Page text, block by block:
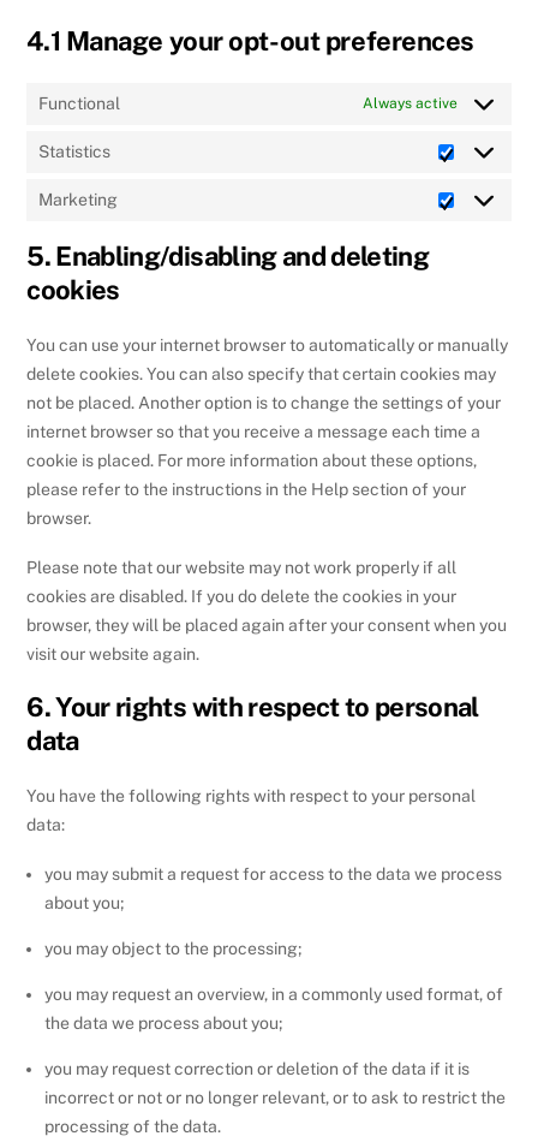
4.1 Manage your opt-out preferences
Functional Always active
Statistics
Statistics
Marketing
Marketing
5. Enabling/disabling and deleting
cookies
You can use your internet browser to automatically or manually
delete cookies. You can also specify that certain cookies may
not be placed. Another option is to change the settings of your
internet browser so that you receive a message each time a
cookie is placed. For more information about these options,
please refer to the instructions in the Help section of your
browser.
Please note that our website may not work properly if all
cookies are disabled. If you do delete the cookies in your
browser, they will be placed again after your consent when you
visit our website again.
6. Your rights with respect to personal
data
You have the following rights with respect to your personal
data:
you may submit a request for access to the data we process
about you;
you may object to the processing;
you may request an overview, in a commonly used format, of
the data we process about you;
you may request correction or deletion of the data if it is
incorrect or not or no longer relevant, or to ask to restrict the
processing of the data.